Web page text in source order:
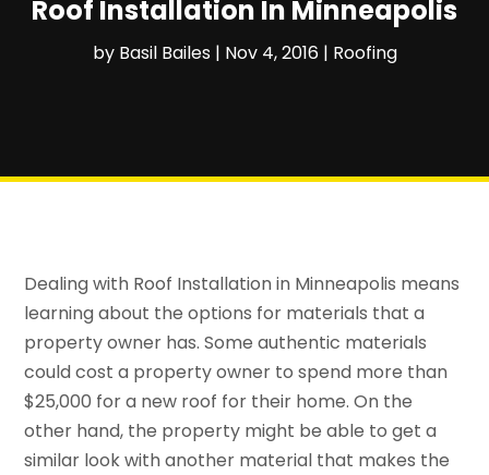
Roof Installation In Minneapolis
by Basil Bailes| Nov 4, 2016| Roofing
Dealing with Roof Installation in Minneapolis means
learning about the options for materials that a
property owner has. Some authentic materials
could cost a property owner to spend more than
$25,000 for a new roof for their home. On the
other hand, the property might be able to get a
similar look with another material that makes the